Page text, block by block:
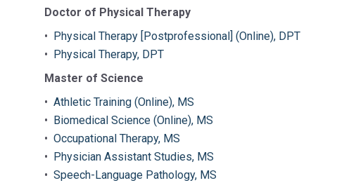
Doctor of Physical Therapy
• Physical Therapy [Postprofessional] (Online), DPT
• Physical Therapy, DPT
Master of Science
• Athletic Training (Online), MS
• Biomedical Science (Online), MS
• Occupational Therapy, MS
• Physician Assistant Studies, MS
• Speech-Language Pathology, MS